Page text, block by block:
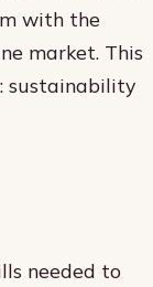
with the
market. This
sustainability
needed to